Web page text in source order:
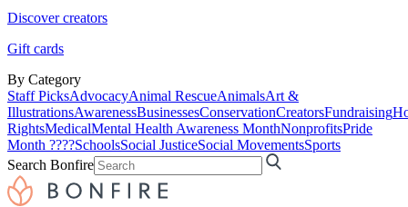
Discover creators
Gift cards
By Category
Staff PicksAdvocacyAnimal RescueAnimalsArt &
IllustrationsAwarenessBusinessesConservationCreatorsFundraising
RightsMedicalMental Health Awareness MonthNonprofitsPride
Month ????SchoolsSocial JusticeSocial MovementsSports
Search Bonfire